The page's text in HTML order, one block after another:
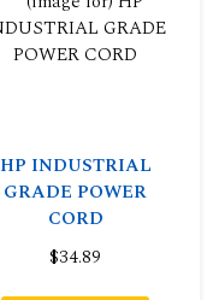
HP INDUSTRIAL
GRADE POWER
CORD
$34.89